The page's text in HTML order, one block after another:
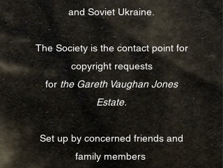
and Soviet Ukraine.
The Society is the contact point for
copyright requests
for the Gareth Vaughan Jones
Estate.
Set up by concerned friends and
family members